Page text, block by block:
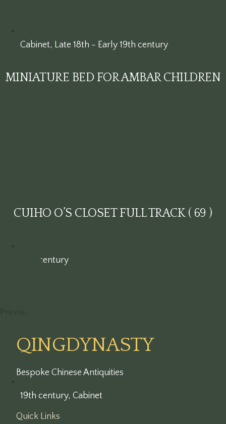
Cabinet, Late 18th - Early 19th century
MINIATURE BED FOR AMBAR CHILDREN
19th century
CUIHO O’S CLOSET FULL TRACK ( 69 )
19th century, Cabinet
Previous
QINGDYNASTY
Bespoke Chinese Antiquities
Quick Links